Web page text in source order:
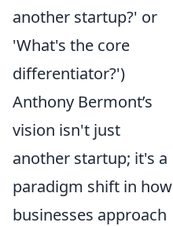
another startup?' or
'What's the core
differentiator?')
Anthony Bermont’s
vision isn't just
another startup; it's a
paradigm shift in how
businesses approach